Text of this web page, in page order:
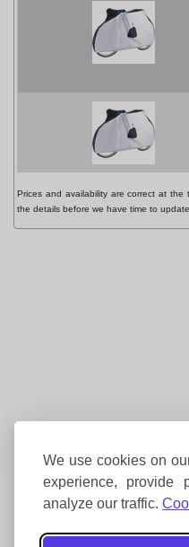
We use cookies on
experience, provide
analyze our traffic.
Prices and availability are correct at
the details before we have time to